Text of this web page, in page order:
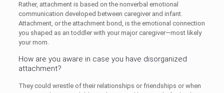
Rather, attachment is based on the nonverbal emotional
communication developed between caregiver and infant.
Attachment, or the attachment bond, is the emotional connection
you shaped as an toddler with your major caregiver—most likely
your mom.
How are you aware in case you have disorganized
attachment?
They could wrestle of their relationships or friendships or when